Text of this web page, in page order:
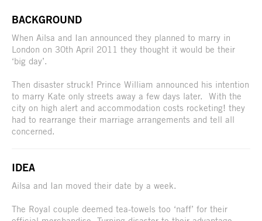
BACKGROUND
When Ailsa and Ian announced they planned to marry in
London on 30th April 2011 they thought it would be their
‘big day’.
Then disaster struck! Prince William announced his intention
to marry Kate only streets away a few days later. With the
city on high alert and accommodation costs rocketing! they
had to rearrange their marriage arrangements and tell all
concerned.
IDEA
Ailsa and Ian moved their date by a week.
The Royal couple deemed tea-towels too ‘naff’ for their